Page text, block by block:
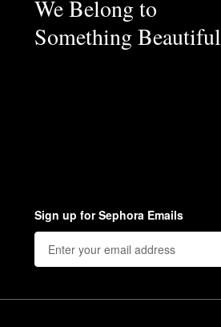
We Belong to
Something Beautiful
Sign up for Sephora Emails